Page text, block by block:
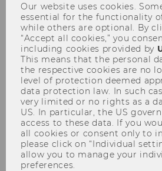
Undergraduate
Our website uses cookies.
essential for the functionality
while others are optional. By
“Accept all cookies,” you
including cookies provided by
This means that the personal
the respective cookies are no
level of protection deemed
data protection law. In such
very limited or no rights as a
US. In particular, the US
access to these data. If you
all cookies or consent only to
please click on “Individual
allow you to manage your
preferences.